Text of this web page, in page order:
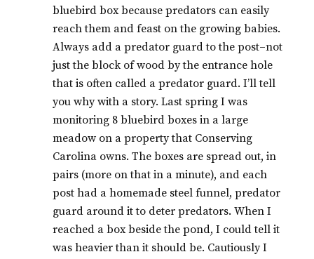
bluebird box because predators can easily
reach them and feast on the growing babies.
Always add a predator guard to the post–not
just the block of wood by the entrance hole
that is often called a predator guard. I’ll tell
you why with a story. Last spring I was
monitoring 8 bluebird boxes in a large
meadow on a property that Conserving
Carolina owns. The boxes are spread out, in
pairs (more on that in a minute), and each
post had a homemade steel funnel, predator
guard around it to deter predators. When I
reached a box beside the pond, I could tell it
was heavier than it should be. Cautiously I